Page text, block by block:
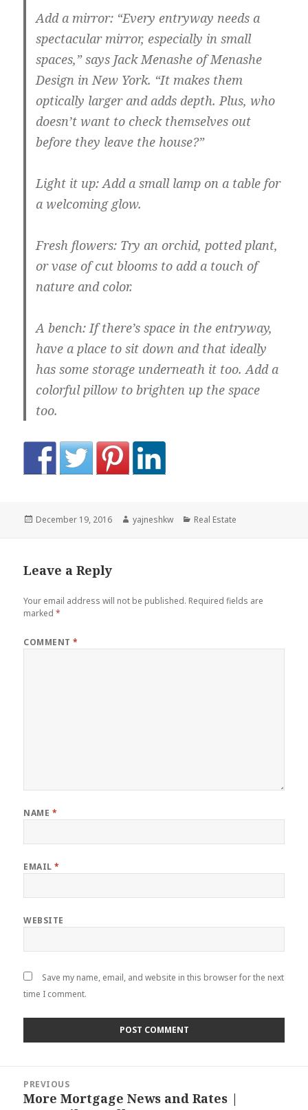
Add a mirror: “Every entryway needs a
spectacular mirror, especially in small
spaces,” says Jack Menashe of Menashe
Design in New York. “It makes them
optically larger and adds depth. Plus, who
doesn’t want to check themselves out
before they leave the house?”
Light it up:Add a small lamp on a table for
a welcoming glow.
Fresh flowers: Try an orchid, potted plant,
or vase of cut blooms to add a touch of
nature and color.
A bench:If there’s space in the entryway,
have a place to sit down and that ideally
has some storage underneath it too. Add a
colorful pillow to brighten up the space
too.
Posted
December 19, 2016 Author
yajneshkw Categories
Real Estate
Leave a Reply
Your email address will not be published. Required fields are
marked*
COMMENT*
NAME *
EMAIL*
WEBSITE
Save my name, email, and website in this browser for the next
time I comment.
navigation
PREVIOUS
Previous
More Mortgage News and Rates |